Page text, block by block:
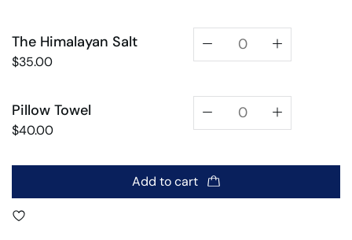
The Himalayan Salt
$35.00
Pillow Towel
$40.00
Add to cart